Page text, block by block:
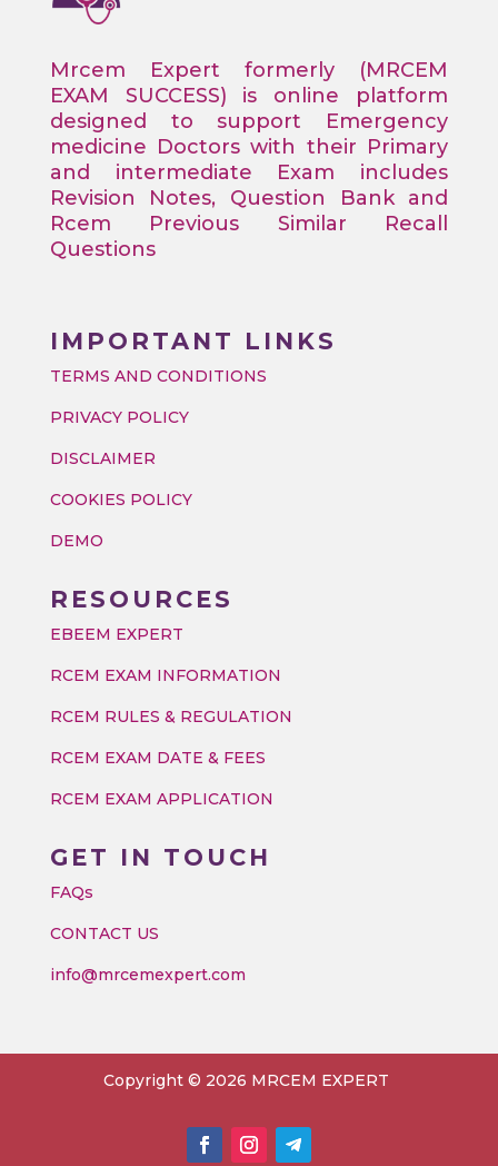
Mrcem Expert formerly (MRCEM
EXAM SUCCESS) is online platform
designed to support Emergency
medicine Doctors with their Primary
and intermediate Exam includes
Revision Notes, Question Bank and
Rcem Previous Similar Recall
Questions
IMPORTANT LINKS
TERMS AND CONDITIONS
PRIVACY POLICY
DISCLAIMER
COOKIES POLICY
DEMO
RESOURCES
EBEEM EXPERT
RCEM EXAM INFORMATION
RCEM RULES & REGULATION
RCEM EXAM DATE & FEES
RCEM EXAM APPLICATION
GET IN TOUCH
FAQs
CONTACT US
info@mrcemexpert.com
Copyright © 2026 MRCEM EXPERT